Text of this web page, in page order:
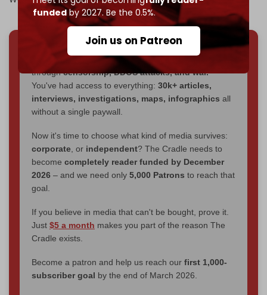
fundedby 2027. Be the 0.5%.
Join us on Patreon
We've hit one million monthly readers — even
throughcensorship, DDOS attacks, and war.
You've had access to everything: 30k+ articles,
interviews, investigations, maps, infographics all
without a single paywall.
Now it's time to choose what kind of media survives:
corporate , or independent? The Cradle needs to
become completely reader funded by December
2026 – and we need only 5,000 Patrons to reach that
goal.
If you believe in media that can't be bought, prove it.
Just $5 a month makes you part of the reason The
Cradle exists.
Become a patron and help us reach our first 1,000-
subscriber goal by the end of March 2026.